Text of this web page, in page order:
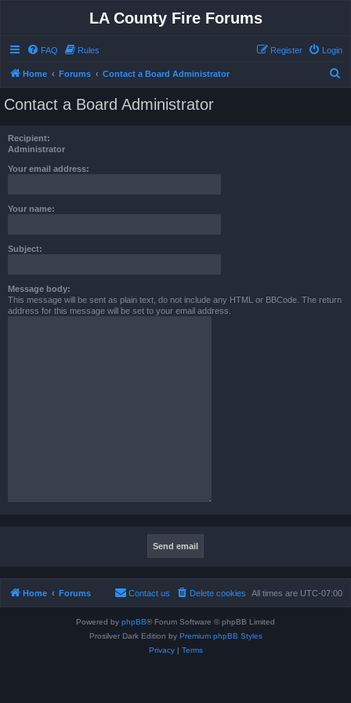
LA County Fire Forums
FAQ Rules Login
Register
Home Forums Contact a Board Administrator
Contact a Board Administrator
Recipient:
Administrator
Your email address:
Your name:
Subject:
Message body:
This message will be sent as plain text, do not include any HTML or BBCode. The return
address for this message will be set to your email address.
Home Forums All times are UTC-07:00
Delete cookies
Contact us
Powered by phpBB® Forum Software © phpBB Limited
Prosilver Dark Edition by Premium phpBB Styles
Privacy| Terms